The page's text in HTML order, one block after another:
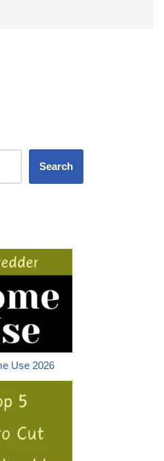
Search
Use 2026